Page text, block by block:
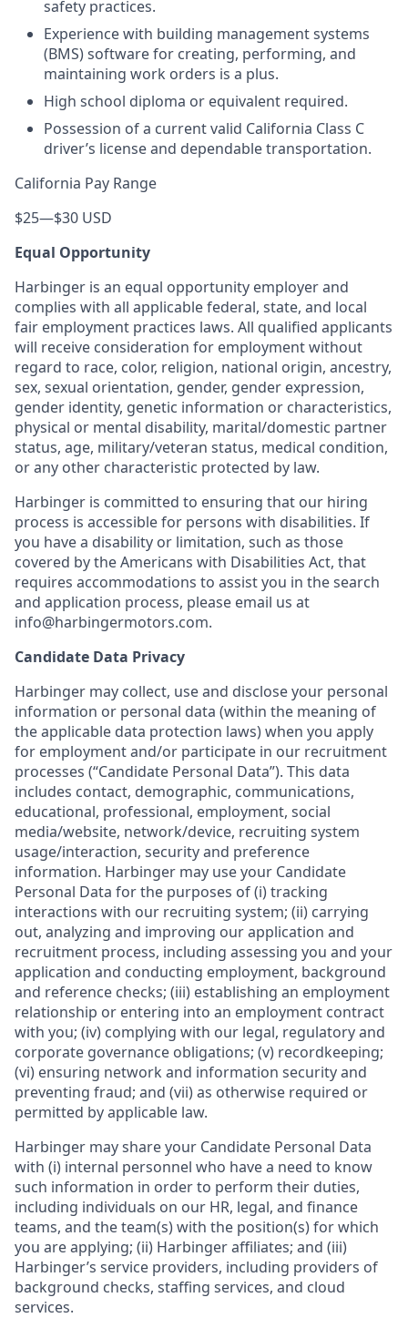
safety practices.
Experience with building management systems
(BMS) software for creating, performing, and
maintaining work orders is a plus.
High school diploma or equivalent required.
Possession of a current valid California Class C
driver’s license and dependable transportation.
California Pay Range
$25—$30 USD
Equal Opportunity
Harbinger is an equal opportunity employer and
complies with all applicable federal, state, and local
fair employment practices laws. All qualified applicants
will receive consideration for employment without
regard to race, color, religion, national origin, ancestry,
sex, sexual orientation, gender, gender expression,
gender identity, genetic information or characteristics,
physical or mental disability, marital/domestic partner
status, age, military/veteran status, medical condition,
or any other characteristic protected by law.
Harbinger is committed to ensuring that our hiring
process is accessible for persons with disabilities. If
you have a disability or limitation, such as those
covered by the Americans with Disabilities Act, that
requires accommodations to assist you in the search
and application process, please email us at
info@harbingermotors.com.
Candidate Data Privacy
Harbinger may collect, use and disclose your personal
information or personal data (within the meaning of
the applicable data protection laws) when you apply
for employment and/or participate in our recruitment
processes (“Candidate Personal Data”). This data
includes contact, demographic, communications,
educational, professional, employment, social
media/website, network/device, recruiting system
usage/interaction, security and preference
information. Harbinger may use your Candidate
Personal Data for the purposes of (i) tracking
interactions with our recruiting system; (ii) carrying
out, analyzing and improving our application and
recruitment process, including assessing you and your
application and conducting employment, background
and reference checks; (iii) establishing an employment
relationship or entering into an employment contract
with you; (iv) complying with our legal, regulatory and
corporate governance obligations; (v) recordkeeping;
(vi) ensuring network and information security and
preventing fraud; and (vii) as otherwise required or
permitted by applicable law.
Harbinger may share your Candidate Personal Data
with (i) internal personnel who have a need to know
such information in order to perform their duties,
including individuals on our HR, legal, and finance
teams, and the team(s) with the position(s) for which
you are applying; (ii) Harbinger affiliates; and (iii)
Harbinger’s service providers, including providers of
background checks, staffing services, and cloud
services.